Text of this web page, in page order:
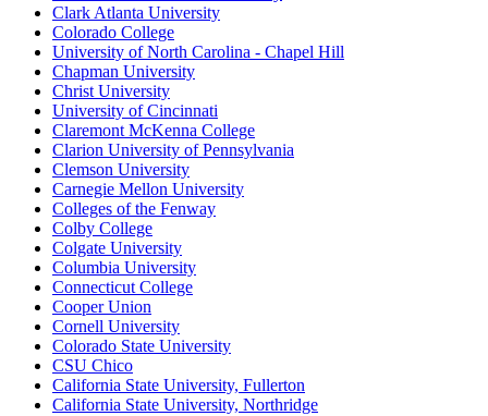
Clark Atlanta University
Colorado College
University of North Carolina - Chapel Hill
Chapman University
Christ University
University of Cincinnati
Claremont McKenna College
Clarion University of Pennsylvania
Clemson University
Carnegie Mellon University
Colleges of the Fenway
Colby College
Colgate University
Columbia University
Connecticut College
Cooper Union
Cornell University
Colorado State University
CSU Chico
California State University, Fullerton
California State University, Northridge